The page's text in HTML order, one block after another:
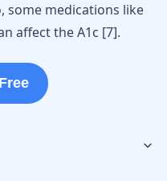
some medications like
affect the A1c [7].